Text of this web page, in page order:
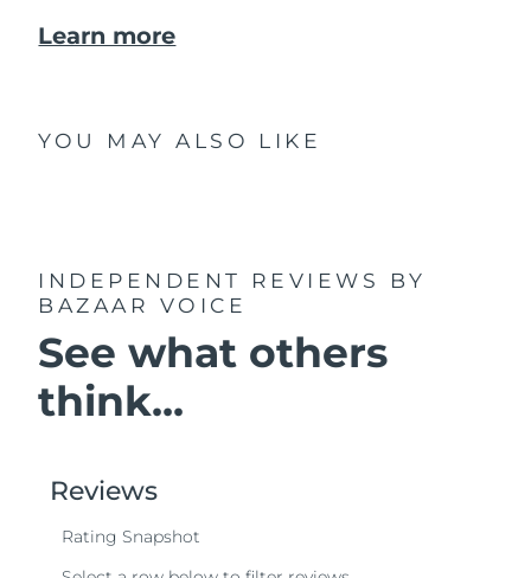
Learn more
YOU MAY ALSO LIKE
INDEPENDENT REVIEWS
BY
BAZAAR VOICE
See what others
think...